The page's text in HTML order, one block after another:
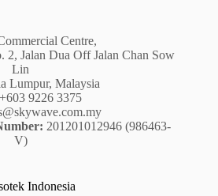
Centre,
Jalan Dua Off Jalan Chan Sow
Lin
Lumpur, Malaysia
9226 3375
201201012946 (986463-
V)
Indonesia